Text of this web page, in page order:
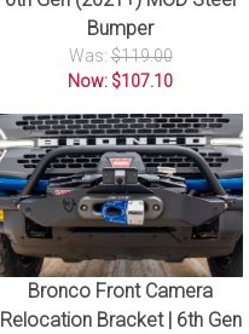
Bumper
Was:$119.00
Now: $107.10
Bronco Front Camera
Relocation Bracket | 6th Gen